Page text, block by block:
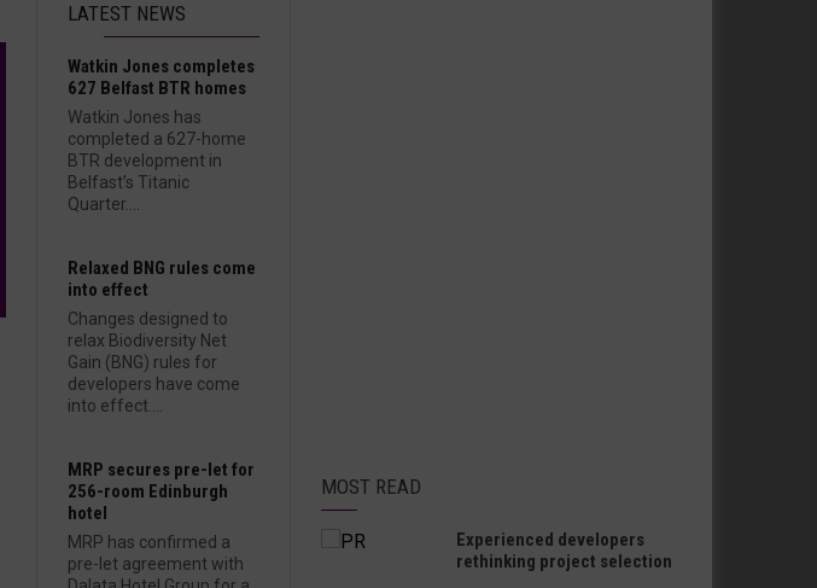
LATEST NEWS
Watkin Jones completes
627 Belfast BTR homes
Watkin Jones has
completed a 627-home
BTR development in
Belfast’s Titanic
Quarter....
Relaxed BNG rules come
into effect
Changes designed to
relax Biodiversity Net
Gain (BNG) rules for
developers have come
into effect....
MRP secures pre-let for
256-room Edinburgh
hotel
MRP has confirmed a
pre-let agreement with
MOST READ
Experienced developers
rethinking project selection